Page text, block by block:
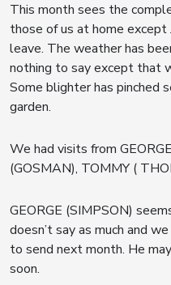
This month sees the
those of us at home except
leave. The weather has
nothing to say except that
Some blighter has pinched
garden.
We had visits from
(GOSMAN), TOMMY (
GEORGE (SIMPSON)
doesn’t say as much and
to send next month. He
soon.